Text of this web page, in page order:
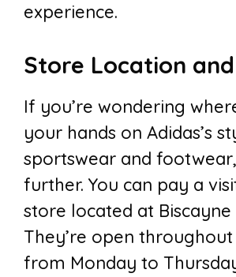
experience.
Store Location
If you’re wondering
your hands on Adidas’s
sportswear and
further. You can pay a
store located at Biscayne
They’re open
from Monday to